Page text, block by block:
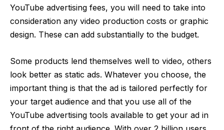
YouTube advertising fees, you will need to take into
consideration any video production costs or graphic
design. These can add substantially to the budget.
Some products lend themselves well to video, others
look better as static ads. Whatever you choose, the
important thing is that the ad is tailored perfectly for
your target audience and that you use all of the
YouTube advertising tools available to get your ad in